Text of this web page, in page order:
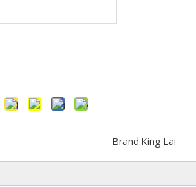
Brand:King Lai